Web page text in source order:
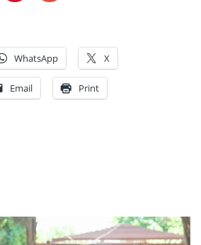
WhatsApp X
Email Print